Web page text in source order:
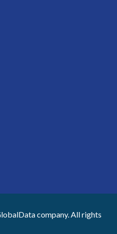
company. All rights